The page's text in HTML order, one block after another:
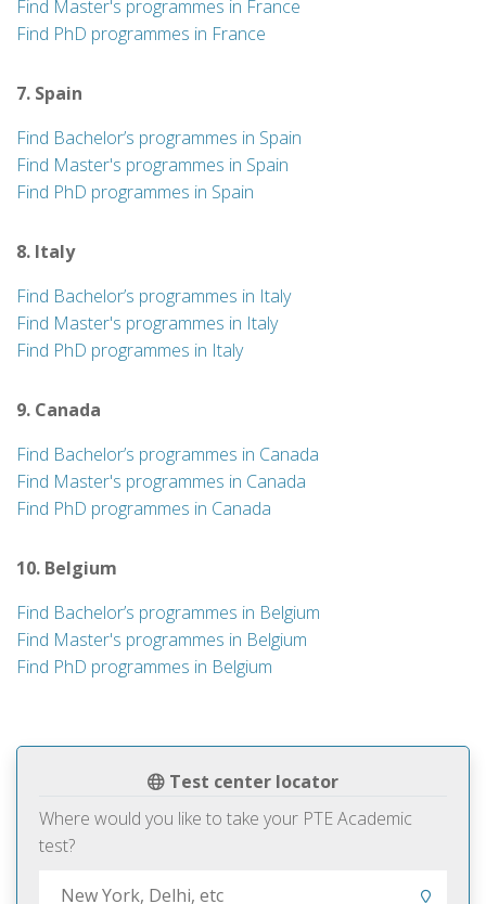
Test center locator
Where would you like to take your PTE Academic
test?
Find Master's programmes in France
Find PhD programmes in France
7. Spain
Find Bachelor’s programmes in Spain
Find Master's programmes in Spain
Find PhD programmes in Spain
8. Italy
Find Bachelor’s programmes in Italy
Find Master's programmes in Italy
Find PhD programmes in Italy
9. Canada
Find Bachelor’s programmes in Canada
Find Master's programmes in Canada
Find PhD programmes in Canada
10. Belgium
Find Bachelor’s programmes in Belgium
Find Master's programmes in Belgium
Find PhD programmes in Belgium